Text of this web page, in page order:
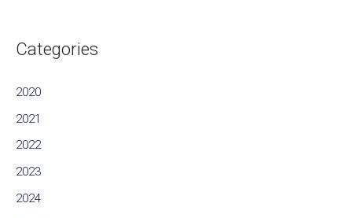
Categories
2020
2021
2022
2023
2024